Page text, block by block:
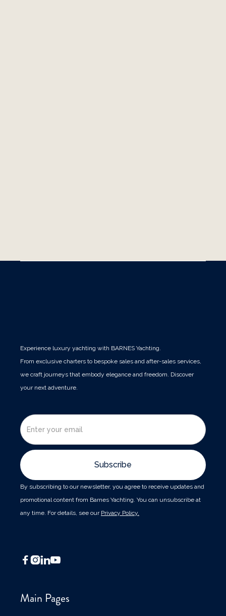
Experience luxury yachting with BARNES Yachting.
From exclusive charters to bespoke sales and after-sales services,
we craft journeys that embody elegance and freedom. Discover
your next adventure.
By subscribing to our newsletter, you agree to receive updates and
promotional content from Barnes Yachting. You can unsubscribe at
any time. For details, see our Privacy Policy.
 
Main Pages